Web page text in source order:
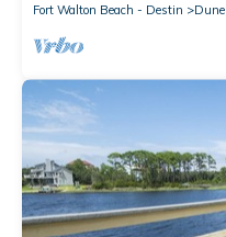
Fort Walton Beach - Destin